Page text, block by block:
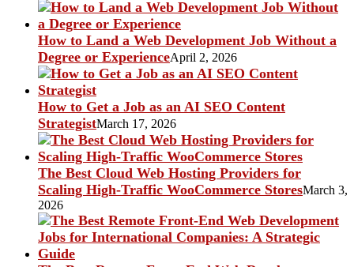
How to Land a Web Development Job Without a
Degree or ExperienceApril 2, 2026
How to Get a Job as an AI SEO Content
StrategistMarch 17, 2026
The Best Cloud Web Hosting Providers for
Scaling High-Traffic WooCommerce StoresMarch 3,
2026